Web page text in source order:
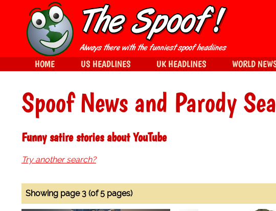
Spoof News and Parody
Funny satire stories about YouTube
Try another search?
Showing page 3 (of 5 pages)
HOME US HEADLINES UK HEADLINES WORLD